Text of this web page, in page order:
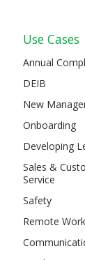
Use Cases
Annual
DEIB
New
Onboarding
Developing
Sales &
Service
Safety
Remote Work